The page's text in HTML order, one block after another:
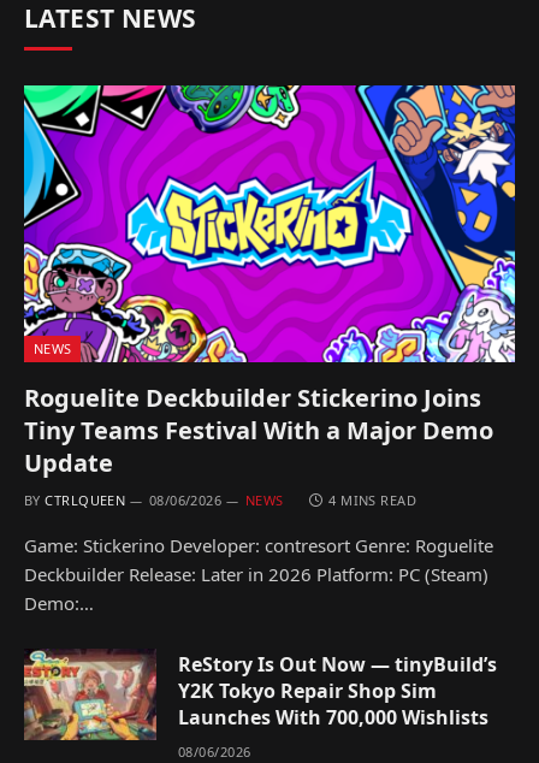
LATEST NEWS
NEWS
Roguelite Deckbuilder Stickerino Joins
Tiny Teams Festival With a Major Demo
Update
BY CTRLQUEEN 08/06/2026 NEWS 4 MINS READ
Game: Stickerino Developer: contresort Genre: Roguelite
Deckbuilder Release: Later in 2026 Platform: PC (Steam)
Demo:…
ReStory Is Out Now — tinyBuild’s
Y2K Tokyo Repair Shop Sim
Launches With 700,000 Wishlists
08/06/2026